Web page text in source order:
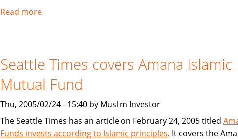
Read moreabout
on
Finance
House
Lariba
Seattle Times covers Amana Islamic
Mutual Fund
Thu, 2005/02/24 - 15:40 by Muslim Investor
The Seattle Times has an article on February 24, 2005 titled
Funds invests according to Islamic principles. It covers the